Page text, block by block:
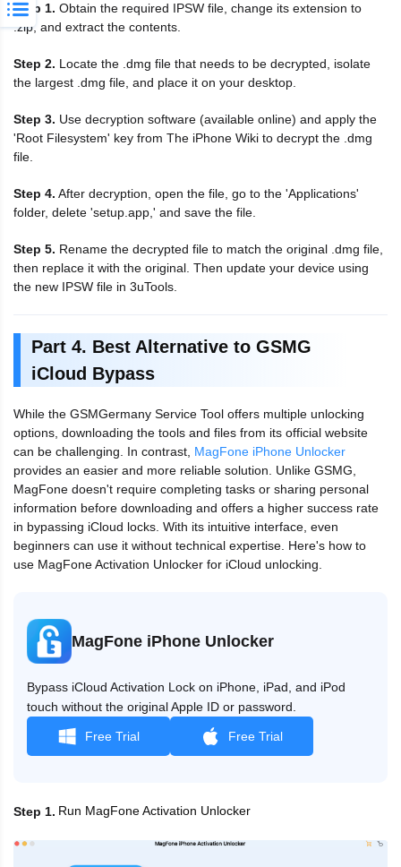
Step 1. Obtain the required IPSW file, change its extension to
.zip, and extract the contents.
Step 2. Locate the .dmg file that needs to be decrypted, isolate
the largest .dmg file, and place it on your desktop.
Step 3. Use decryption software (available online) and apply the
'Root Filesystem' key from The iPhone Wiki to decrypt the .dmg
file.
Step 4. After decryption, open the file, go to the 'Applications'
folder, delete 'setup.app,' and save the file.
Step 5. Rename the decrypted file to match the original .dmg file,
then replace it with the original. Then update your device using
the new IPSW file in 3uTools.
Part 4. Best Alternative to GSMG
iCloud Bypass
While the GSMGermany Service Tool offers multiple unlocking
options, downloading the tools and files from its official website
can be challenging. In contrast, MagFone iPhone Unlocker
provides an easier and more reliable solution. Unlike GSMG,
MagFone doesn't require completing tasks or sharing personal
information before downloading and offers a higher success rate
in bypassing iCloud locks. With its intuitive interface, even
beginners can use it without technical expertise. Here's how to
use MagFone Activation Unlocker for iCloud unlocking.
MagFone iPhone Unlocker
Bypass iCloud Activation Lock on iPhone, iPad, and iPod
touch without the original Apple ID or password.
Free Trial Free Trial
Step 1 Run MagFone Activation Unlocker